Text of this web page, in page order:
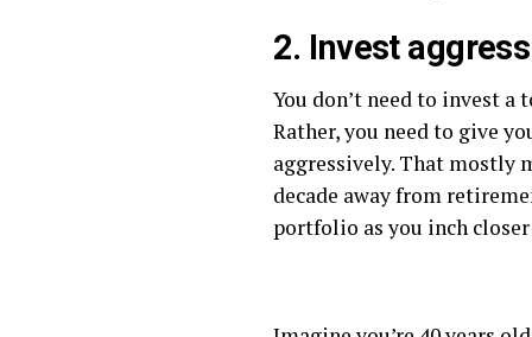
2. Invest
You don’t need to invest
Rather, you need to give
aggressively. That mostly
decade away from
portfolio as you inch